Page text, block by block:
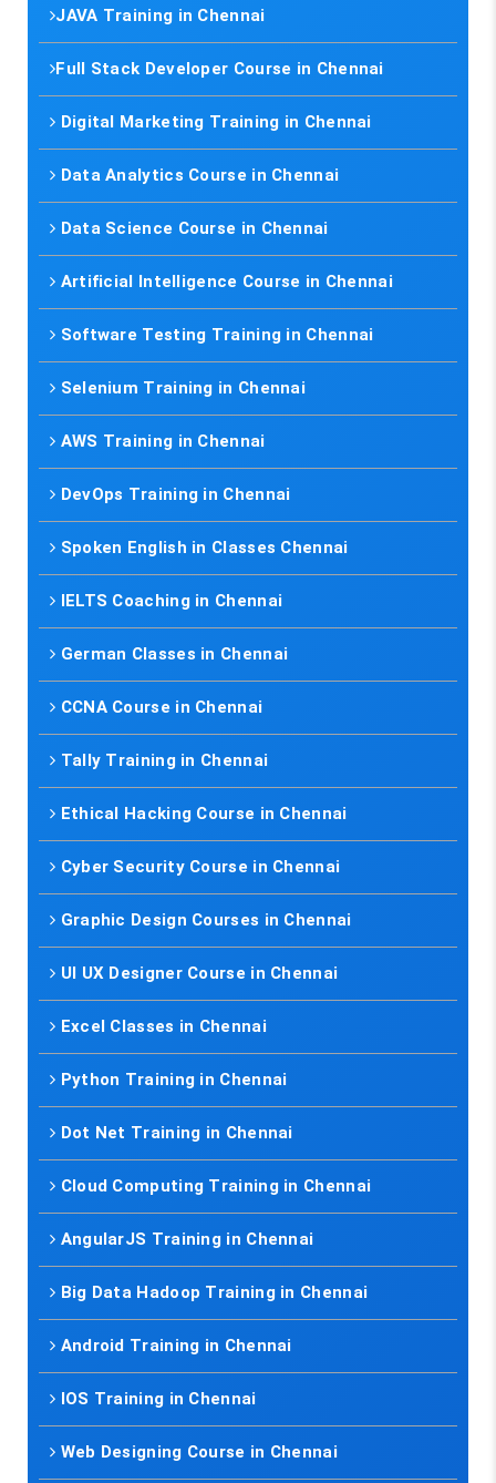
JAVA Training in Chennai
Full Stack Developer Course in Chennai
Digital Marketing Training in Chennai
Data Analytics Course in Chennai
Data Science Course in Chennai
Artificial Intelligence Course in Chennai
Software Testing Training in Chennai
Selenium Training in Chennai
AWS Training in Chennai
DevOps Training in Chennai
Spoken English in Classes Chennai
IELTS Coaching in Chennai
German Classes in Chennai
CCNA Course in Chennai
Tally Training in Chennai
Ethical Hacking Course in Chennai
Cyber Security Course in Chennai
Graphic Design Courses in Chennai
UI UX Designer Course in Chennai
Excel Classes in Chennai
Python Training in Chennai
Dot Net Training in Chennai
Cloud Computing Training in Chennai
AngularJS Training in Chennai
Big Data Hadoop Training in Chennai
Android Training in Chennai
IOS Training in Chennai
Web Designing Course in Chennai